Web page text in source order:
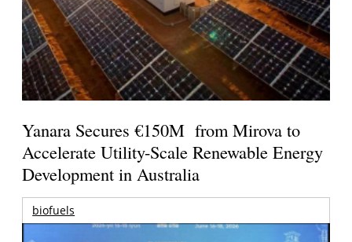
Yanara Secures €150M from Mirova to
Accelerate Utility-Scale Renewable Energy
Development in Australia
biofuels